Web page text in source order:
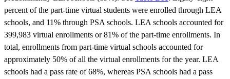
percent of the part-time virtual students were enrolled through LEA
schools, and 11% through PSA schools. LEA schools accounted for
399,983 virtual enrollments or 81% of the part-time enrollments. In
total, enrollments from part-time virtual schools accounted for
approximately 50% of all the virtual enrollments for the year. LEA
schools had a pass rate of 68%, whereas PSA schools had a pass